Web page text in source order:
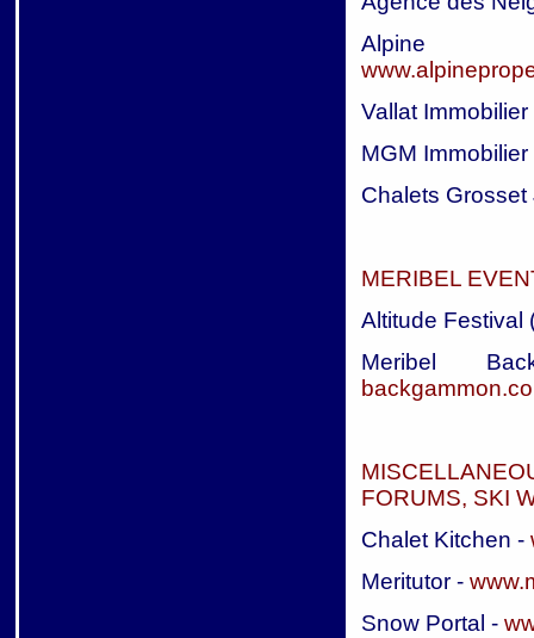
Alpine
Vallat
MGM
Chalets
MERIBEL
Altitude Festival
Meribel
FORUMS, SKI
Chalet Kitchen -
Meritutor -
Snow Portal -